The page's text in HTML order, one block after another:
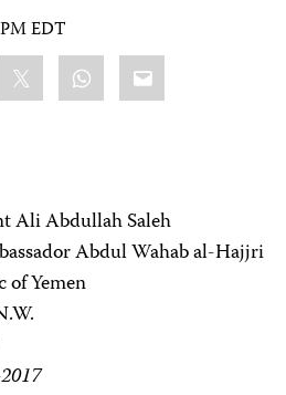
EDT
WhatsApp
Email
Ali Abdullah Saleh
Abdul Wahab al-Hajjri
of Yemen